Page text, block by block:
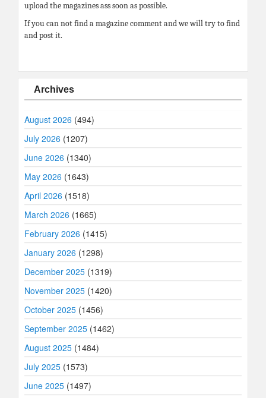
upload the magazines ass soon as possible.
If you can not find a magazine comment and we will try to find
and post it.
Archives
August 2026 (494)
July 2026 (1207)
June 2026 (1340)
May 2026 (1643)
April 2026 (1518)
March 2026 (1665)
February 2026 (1415)
January 2026 (1298)
December 2025 (1319)
November 2025 (1420)
October 2025 (1456)
September 2025 (1462)
August 2025 (1484)
July 2025 (1573)
June 2025 (1497)